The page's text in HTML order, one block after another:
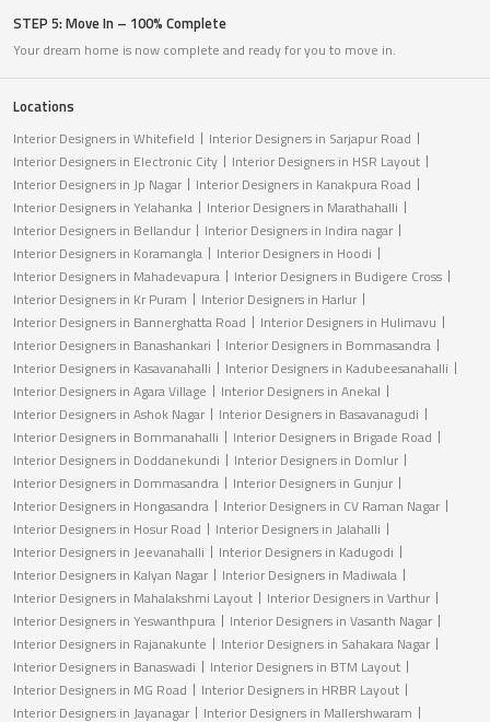
STEP 5: Move In – 100% Complete
Your dream home is now complete and ready for you to move in.
Locations
Interior Designers in Whitefield
Interior Designers in Sarjapur Road
Interior Designers in Electronic City
Interior Designers in HSR Layout
Interior Designers in Jp Nagar
Interior Designers in Kanakpura Road
Interior Designers in Yelahanka
Interior Designers in Marathahalli
Interior Designers in Bellandur
Interior Designers in Indira nagar
Interior Designers in Koramangla
Interior Designers in Hoodi
Interior Designers in Mahadevapura
Interior Designers in Budigere Cross
Interior Designers in Kr Puram
Interior Designers in Harlur
Interior Designers in Bannerghatta Road
Interior Designers in Hulimavu
Interior Designers in Banashankari
Interior Designers in Bommasandra
Interior Designers in Kasavanahalli
Interior Designers in Kadubeesanahalli
Interior Designers in Agara Village
Interior Designers in Anekal
Interior Designers in Ashok Nagar
Interior Designers in Basavanagudi
Interior Designers in Bommanahalli
Interior Designers in Brigade Road
Interior Designers in Doddanekundi
Interior Designers in Domlur
Interior Designers in Dommasandra
Interior Designers in Gunjur
Interior Designers in Hongasandra
Interior Designers in CV Raman Nagar
Interior Designers in Hosur Road
Interior Designers in Jalahalli
Interior Designers in Jeevanahalli
Interior Designers in Kadugodi
Interior Designers in Kalyan Nagar
Interior Designers in Madiwala
Interior Designers in Mahalakshmi Layout
Interior Designers in Varthur
Interior Designers in Yeswanthpura
Interior Designers in Vasanth Nagar
Interior Designers in Rajanakunte
Interior Designers in Sahakara Nagar
Interior Designers in Banaswadi
Interior Designers in BTM Layout
Interior Designers in MG Road
Interior Designers in HRBR Layout
Interior Designers in Jayanagar
Interior Designers in Mallershwaram